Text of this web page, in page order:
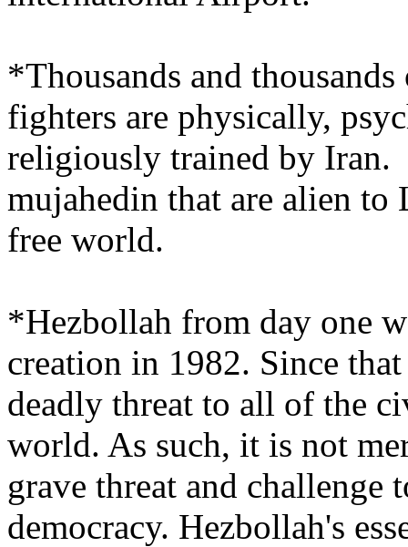
*Thousands and
fighters are physically,
religiously trained by Iran.
mujahedin that are alien to
free world.
*Hezbollah from day one
creation in 1982. Since
deadly threat to all of the
world. As such, it is not
grave threat and challenge
democracy. Hezbollah's